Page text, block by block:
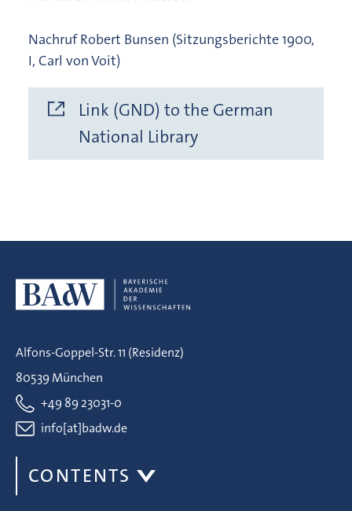
Nachruf Robert Bunsen (Sitzungsberichte 1900,
I, Carl von Voit)
Link (GND) to the German
National Library
Alfons-Goppel-Str. 11 (Residenz)
80539 München
+49 89 23031-0
info[at]badw.de
CONTENTS